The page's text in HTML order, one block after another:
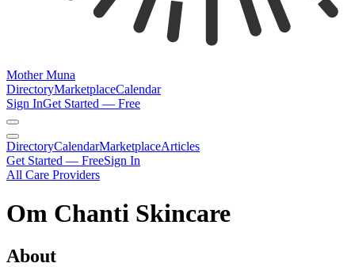
Mother Muna
DirectoryMarketplaceCalendar
Sign InGet Started — Free
DirectoryCalendarMarketplaceArticles
Get Started — FreeSign In
All Care Providers
Om Chanti Skincare
About